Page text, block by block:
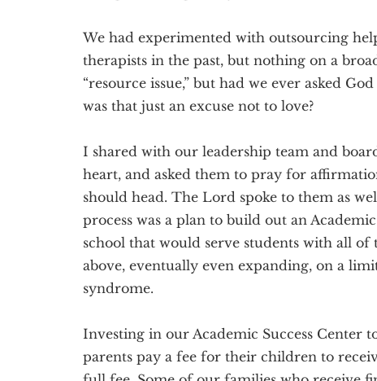
We had experimented with outsourcing
therapists in the past, but nothing on a
“resource issue,” but had we ever asked
was that just an excuse not to love?
I shared with our leadership team and
heart, and asked them to pray for
should head. The Lord spoke to them as
process was a plan to build out an
school that would serve students with all of
above, eventually even expanding, on a
syndrome.
Investing in our Academic Success Center
parents pay a fee for their children to